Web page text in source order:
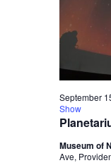
September
Show
Museum of
Ave,